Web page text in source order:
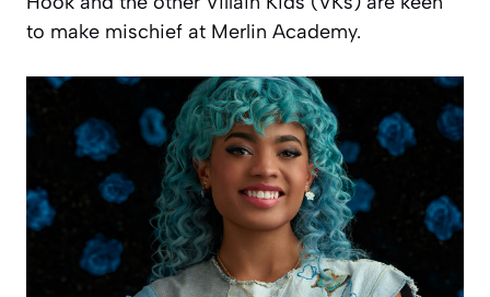
to make mischief at Merlin Academy.